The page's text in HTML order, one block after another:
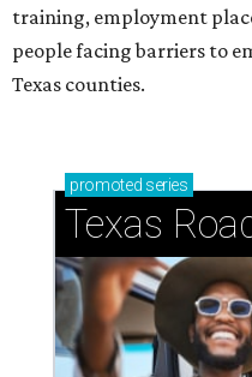
training, employment
people facing barriers to
Texas counties.
promoted series
Texas